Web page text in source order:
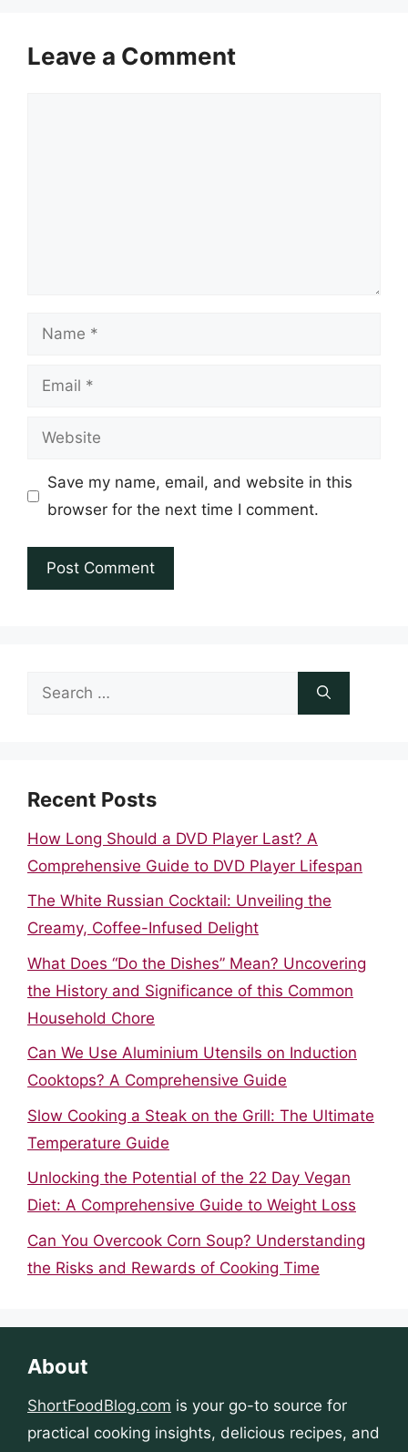
Leave a Comment
Name
Email
Website
Save my name, email, and website in this
browser for the next time I comment.
Search
Recent Posts
How Long Should a DVD Player Last? A
Comprehensive Guide to DVD Player Lifespan
The White Russian Cocktail: Unveiling the
Creamy, Coffee-Infused Delight
What Does “Do the Dishes” Mean? Uncovering
the History and Significance of this Common
Household Chore
Can We Use Aluminium Utensils on Induction
Cooktops? A Comprehensive Guide
Slow Cooking a Steak on the Grill: The Ultimate
Temperature Guide
Unlocking the Potential of the 22 Day Vegan
Diet: A Comprehensive Guide to Weight Loss
Can You Overcook Corn Soup? Understanding
the Risks and Rewards of Cooking Time
About
ShortFoodBlog.com is your go-to source for
practical cooking insights, delicious recipes, and